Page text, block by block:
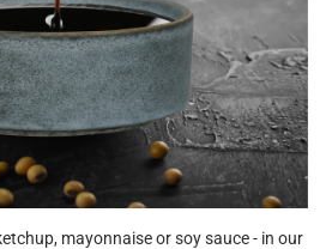
mayonnaise or soy sauce - in our